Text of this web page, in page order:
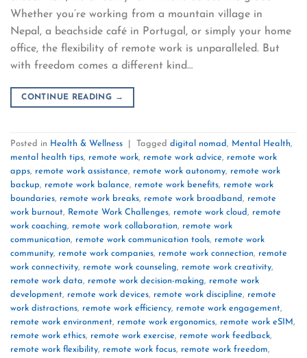
Whether you’re working from a mountain village in
Nepal, a beachside café in Portugal, or simply your home
office, the flexibility of remote work is unparalleled. But
with freedom comes a different kind…
CONTINUE READING →
Posted in Health & Wellness Tagged digital nomad, Mental Health,
mental health tips, remote work, remote work advice, remote work
apps, remote work assistance, remote work autonomy, remote work
backup, remote work balance, remote work benefits, remote work
boundaries, remote work breaks, remote work broadband, remote
work burnout, Remote Work Challenges, remote work cloud, remote
work coaching, remote work collaboration, remote work
communication, remote work communication tools, remote work
community, remote work companies, remote work connection, remote
work connectivity, remote work counseling, remote work creativity,
remote work data, remote work decision-making, remote work
development, remote work devices, remote work discipline, remote
work distractions, remote work efficiency, remote work engagement,
remote work environment, remote work ergonomics, remote work eSIM,
remote work ethics, remote work exercise, remote work feedback,
remote work flexibility, remote work focus, remote work freedom,